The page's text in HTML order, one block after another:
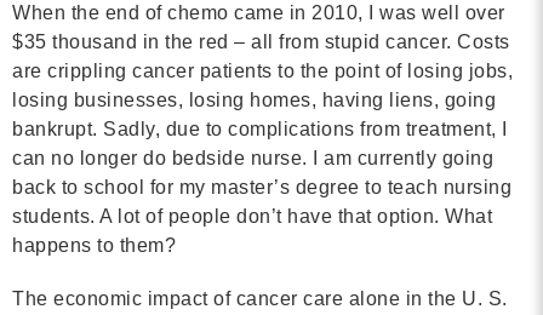
MORE
Indirect Costs of
Done
When the end of chemo came in 2010, I was well over
$35 thousand in the red – all from stupid cancer. Costs
are crippling cancer patients to the point of losing jobs,
losing businesses, losing homes, having liens, going
bankrupt. Sadly, due to complications from treatment, I
can no longer do bedside nurse. I am currently going
back to school for my master’s degree to teach nursing
students. A lot of people don’t have that option. What
happens to them?
The economic impact of cancer care alone in the U. S.